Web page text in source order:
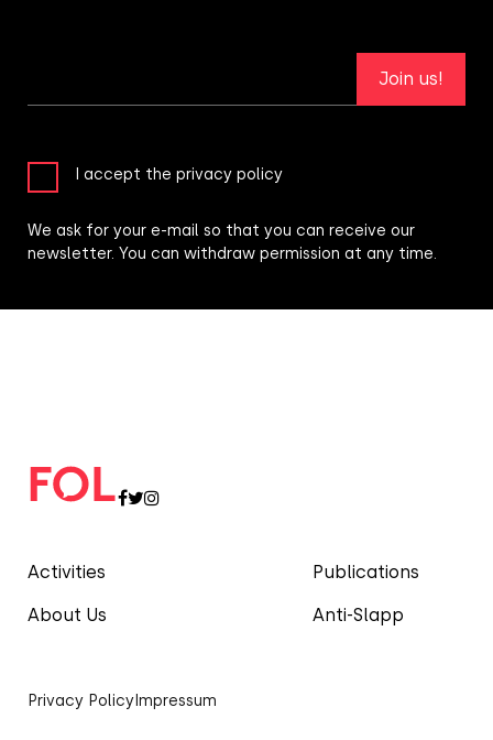
Activities
About Us
Publications
Anti-Slapp
Privacy PolicyImpressum
Join us!
I accept the privacy policy
We ask for your e-mail so that you can receive our
newsletter. You can withdraw permission at any time.